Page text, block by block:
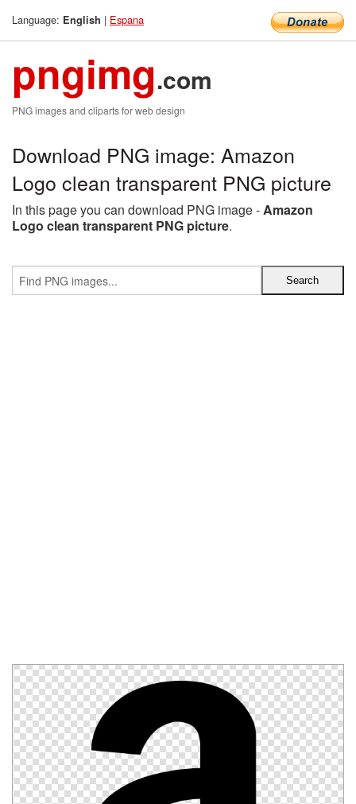
Language: English | Espana
pngimg.com
PNG images and cliparts for web design
Download PNG image: Amazon
Logo clean transparent PNG picture
In this page you can download PNG image -Amazon
Logo clean transparent PNG picture.